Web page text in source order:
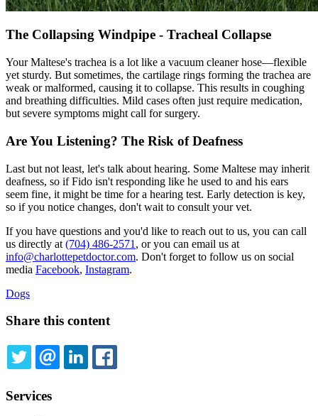
The Collapsing Windpipe - Tracheal Collapse
Your Maltese's trachea is a lot like a vacuum cleaner hose—flexible
yet sturdy. But sometimes, the cartilage rings forming the trachea are
weak or malformed, causing it to collapse. This results in coughing
and breathing difficulties. Mild cases often just require medication,
but severe symptoms might call for surgery.
Are You Listening? The Risk of Deafness
Last but not least, let's talk about hearing. Some Maltese may inherit
deafness, so if Fido isn't responding like he used to and his ears
seem fine, it might be time for a hearing test. Early detection is key,
so if you notice changes, don't wait to consult your vet.
If you have questions and you'd like to reach out to us, you can call
us directly at (704) 486-2571 , or you can email us at
info@charlottepetdoctor.com. Don't forget to follow us on social
media Facebook, Instagram.
Dogs
Share this content
TWITTEREMAILLINKEDIN
Services